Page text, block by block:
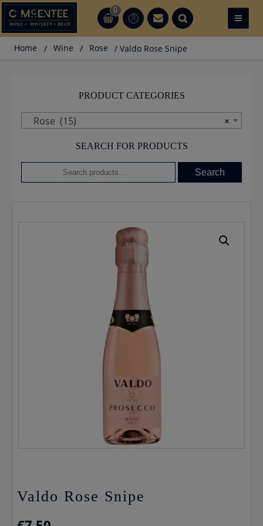
Skip
to
content
0
CT CT ≡
Home / Wine / Rose / Valdo Rose Snipe
PRODUCT CATEGORIES
×
Rose (15)
SEARCH FOR PRODUCTS
for:
Search
Valdo Rose Snipe